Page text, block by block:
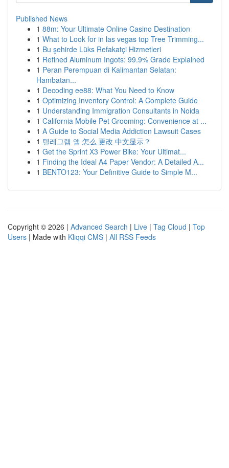
Published News
1 88m: Your Ultimate Online Casino Destination
1 What to Look for in las vegas top Tree Trimming...
1 Bu şehirde Lüks Refakatçi Hizmetleri
1 Refined Aluminum Ingots: 99.9% Grade Explained
1 Peran Perempuan di Kalimantan Selatan:
Hambatan...
1 Decoding ee88: What You Need to Know
1 Optimizing Inventory Control: A Complete Guide
1 Understanding Immigration Consultants in Noida
1 California Mobile Pet Grooming: Convenience at ...
1 A Guide to Social Media Addiction Lawsuit Cases
1 텔레그램 앱 怎么 更改 中文显示？
1 Get the Sprint X3 Power Bike: Your Ultimat...
1 Finding the Ideal A4 Paper Vendor: A Detailed A...
1 BENTO123: Your Definitive Guide to Simple M...
Copyright © 2026 | Advanced Search | Live | Tag Cloud | Top
Users | Made with Kliqqi CMS | All RSS Feeds